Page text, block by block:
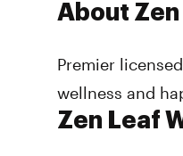
About
Premier
wellness and
Zen Leaf